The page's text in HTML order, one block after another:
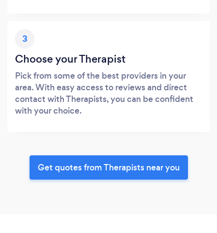
3
Choose your Therapist
Pick from some of the best providers in your
area. With easy access to reviews and direct
contact with Therapists, you can be confident
with your choice.
Get quotes from Therapists near you